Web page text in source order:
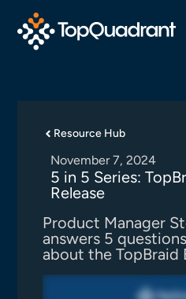
Resource Hub
November 7, 2024
5 in 5 Series:
Release
Product Manager
answers 5
about the TopBraid